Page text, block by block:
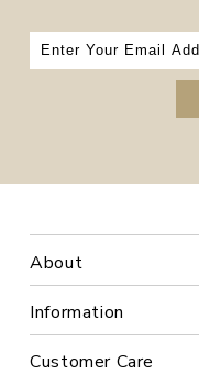
About
Information
Customer Care